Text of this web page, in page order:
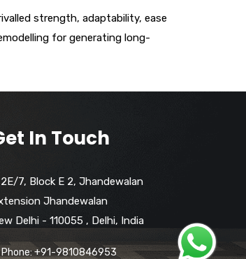
strength, adaptability, ease
for generating long-
In Touch
7, Block E 2, Jhandewalan
Jhandewalan
Delhi - 110055, Delhi, India
+91-9810846953